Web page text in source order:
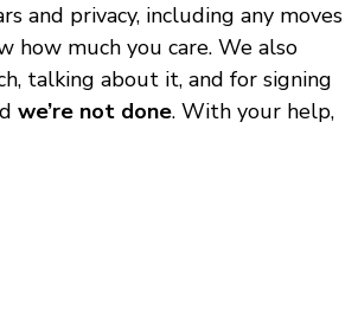
and privacy, including any moves
how much you care. We also
talking about it, and for signing
we’re not done. With your help,